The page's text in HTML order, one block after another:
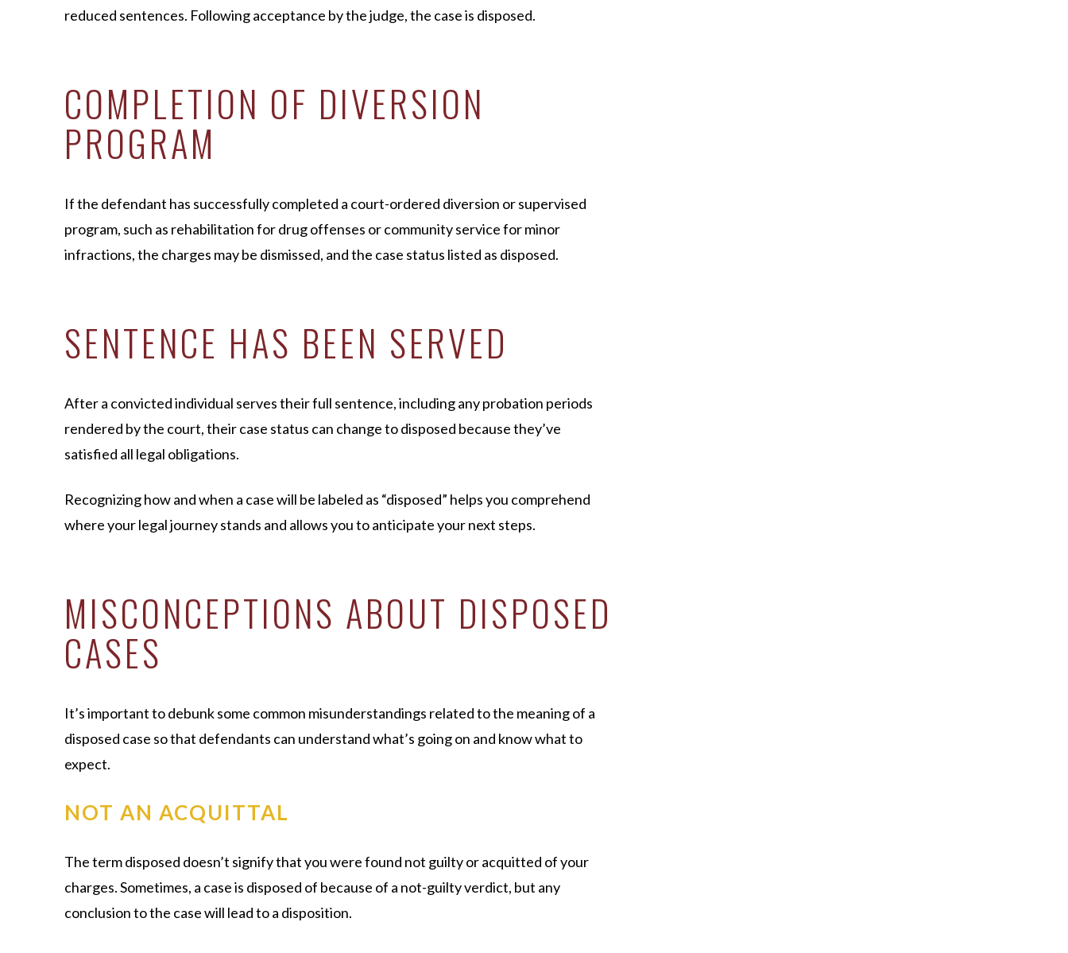
reduced sentences. Following acceptance by the judge, the case is disposed.
COMPLETION OF DIVERSION
PROGRAM
If the defendant has successfully completed a court-ordered diversion or supervised
program, such as rehabilitation for drug offenses or community service for minor
infractions, the charges may be dismissed, and the case status listed as disposed.
SENTENCE HAS BEEN SERVED
After a convicted individual serves their full sentence, including any probation periods
rendered by the court, their case status can change to disposed because they’ve
satisfied all legal obligations.
Recognizing how and when a case will be labeled as “disposed” helps you comprehend
where your legal journey stands and allows you to anticipate your next steps.
MISCONCEPTIONS ABOUT DISPOSED
CASES
It’s important to debunk some common misunderstandings related to the meaning of a
disposed case so that defendants can understand what’s going on and know what to
expect.
NOT AN ACQUITTAL
The term disposed doesn’t signify that you were found not guilty or acquitted of your
charges. Sometimes, a case is disposed of because of a not-guilty verdict, but any
conclusion to the case will lead to a disposition.